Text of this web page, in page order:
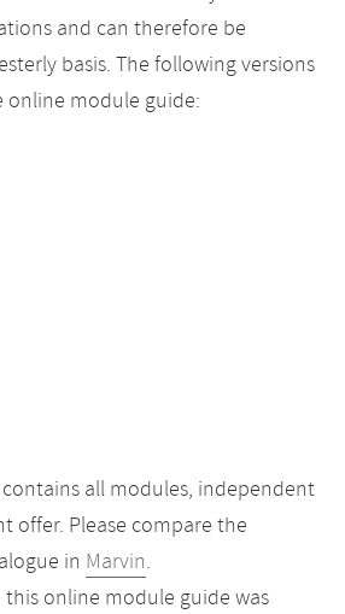
and can therefore be
basis. The following versions
online module guide:
all modules, independent
offer. Please compare the
in Marvin.
online module guide was